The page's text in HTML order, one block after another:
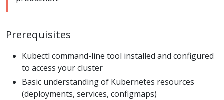
Prerequisites
Kubectl command-line tool installed and configured
to access your cluster
Basic understanding of Kubernetes resources
(deployments, services, configmaps)